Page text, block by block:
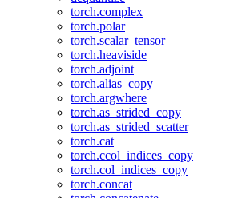
torch.complex
torch.polar
torch.scalar_tensor
torch.heaviside
torch.adjoint
torch.alias_copy
torch.argwhere
torch.as_strided_copy
torch.as_strided_scatter
torch.cat
torch.ccol_indices_copy
torch.col_indices_copy
torch.concat